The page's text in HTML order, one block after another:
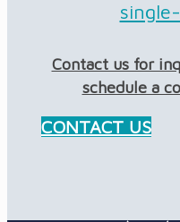
Contact us for
schedule a
CONTACT US